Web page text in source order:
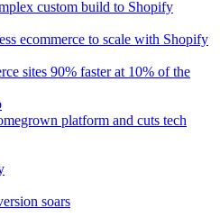
custom build to Shopify
ecommerce to scale with Shopify
sites 90% faster at 10% of the
platform and cuts tech
soars